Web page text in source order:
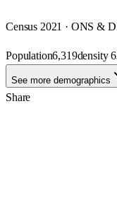
Census 2021 · ONS &
Population6,319density
See more demographics
Share